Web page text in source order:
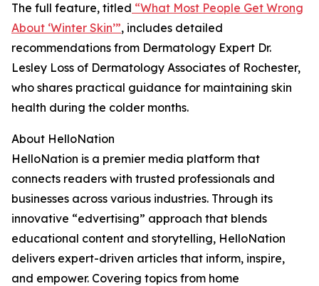
The full feature, titled “What Most People Get Wrong
About ‘Winter Skin’”, includes detailed
recommendations from Dermatology Expert Dr.
Lesley Loss of Dermatology Associates of Rochester,
who shares practical guidance for maintaining skin
health during the colder months.
About HelloNation
HelloNation is a premier media platform that
connects readers with trusted professionals and
businesses across various industries. Through its
innovative “edvertising” approach that blends
educational content and storytelling, HelloNation
delivers expert-driven articles that inform, inspire,
and empower. Covering topics from home